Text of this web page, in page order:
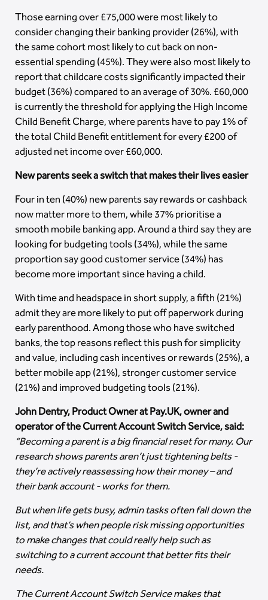
Those earning over £75,000 were most likely to
consider changing their banking provider (26%), with
the same cohort most likely to cut back on non-
essential spending (45%). They were also most likely to
report that childcare costs significantly impacted their
budget (36%) compared to an average of 30%. £60,000
is currently the threshold for applying the High Income
Child Benefit Charge, where parents have to pay 1% of
the total Child Benefit entitlement for every £200 of
adjusted net income over £60,000.
New parents seek a switch that makes their lives easier
Four in ten (40%) new parents say rewards or cashback
now matter more to them, while 37% prioritise a
smooth mobile banking app. Around a third say they are
looking for budgeting tools (34%), while the same
proportion say good customer service (34%) has
become more important since having a child.
With time and headspace in short supply, a fifth (21%)
admit they are more likely to put off paperwork during
early parenthood. Among those who have switched
banks, the top reasons reflect this push for simplicity
and value, including cash incentives or rewards (25%), a
better mobile app (21%), stronger customer service
(21%) and improved budgeting tools (21%).
John Dentry, Product Owner at Pay.UK, owner and
operator of the Current Account Switch Service, said:
“Becoming a parent is a big financial reset for many. Our
research shows parents aren’t just tightening belts -
they’re actively reassessing how their money – and
their bank account - works for them.
But when life gets busy, admin tasks often fall down the
list, and that’s when people risk missing opportunities
to make changes that could really help such as
switching to a current account that better fits their
needs.
The Current Account Switch Service makes that